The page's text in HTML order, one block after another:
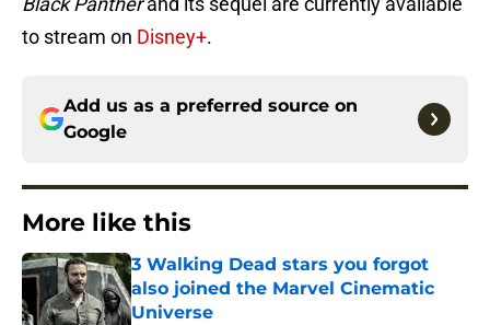
to stream on Disney+.
Add us as a preferred source on
Google
More like this
3 Walking Dead stars you forgot
also joined the Marvel Cinematic
Universe